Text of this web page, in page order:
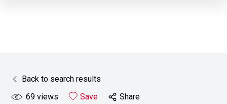
Back to search results
69 views Save Share